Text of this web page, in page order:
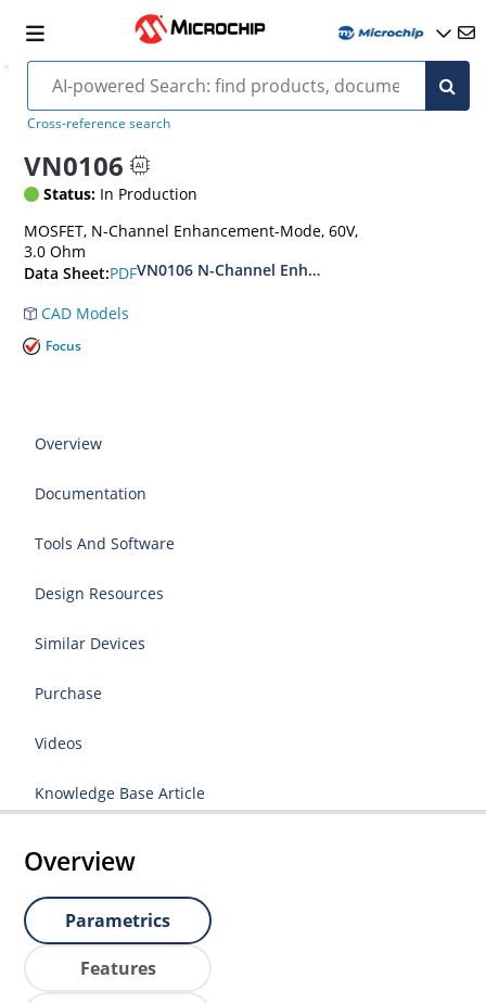
Cross-reference search
VN0106
Status: In Production
MOSFET, N-Channel Enhancement-Mode, 60V,
3.0 Ohm
Data Sheet:PDFVN0106 N-Channel Enhancement-Mode
CAD Models
Focus
Overview
Documentation
Tools And Software
Design Resources
Similar Devices
Purchase
Videos
Knowledge Base Article
Overview
Parametrics
Features